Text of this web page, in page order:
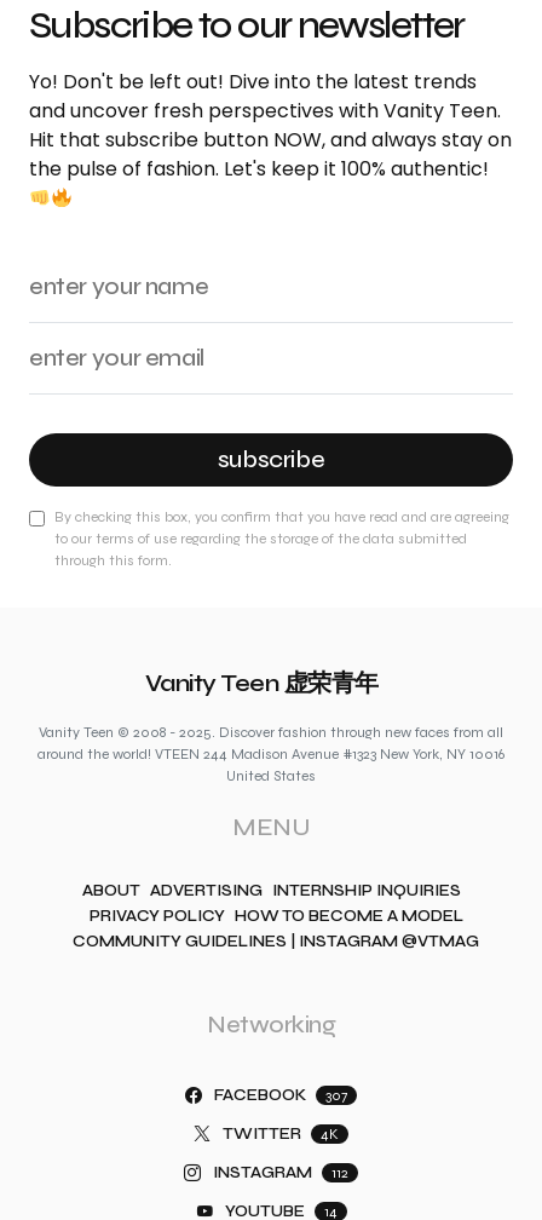
Subscribe to our newsletter
Yo! Don't be left out! Dive into the latest trends
and uncover fresh perspectives with Vanity Teen.
Hit that subscribe button NOW, and always stay on
the pulse of fashion. Let's keep it 100% authentic!
subscribe
By checking this box, you confirm that you have read and are agreeing
to our terms of use regarding the storage of the data submitted
through this form.
Vanity Teen 虚荣青年
Vanity Teen © 2008 - 2025. Discover fashion through new faces from all
around the world! VTEEN 244 Madison Avenue #1323 New York, NY 10016
United States
MENU
ABOUT ADVERTISING INTERNSHIP INQUIRIES
PRIVACY POLICY HOW TO BECOME A MODEL
COMMUNITY GUIDELINES | INSTAGRAM @VTMAG
Networking
FACEBOOK 307
TWITTER 4K
INSTAGRAM 112
YOUTUBE 14